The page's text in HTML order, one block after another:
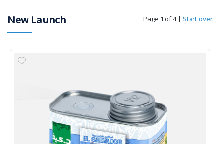
New Launch Page 1 of 4 | Start over